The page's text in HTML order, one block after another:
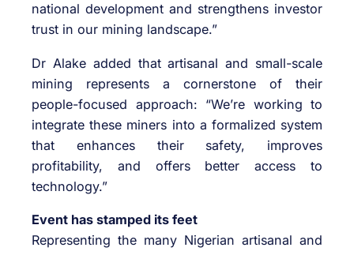
national development and strengthens investor
trust in our mining landscape.”
Dr Alake added that artisanal and small-scale
mining represents a cornerstone of their
people-focused approach: “We’re working to
integrate these miners into a formalized system
that enhances their safety, improves
profitability, and offers better access to
technology.”
Event has stamped its feet
Representing the many Nigerian artisanal and